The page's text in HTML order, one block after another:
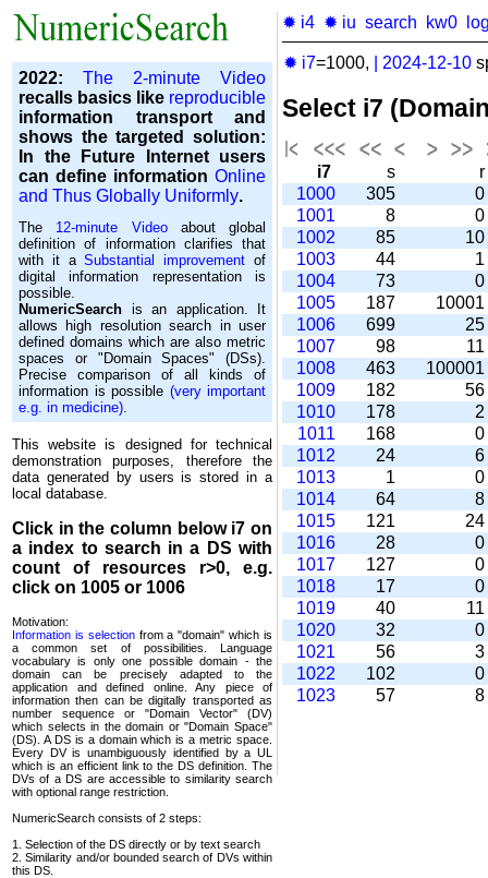
2022: The 2-minute Video
recalls basics like reproducible
information transport and
shows the targeted solution:
In the Future Internet users
can define information Online
and Thus Globally Uniformly.
The 12-minute Videoabout global
definition of information clarifies that
with it aSubstantial improvement of
digital information representation is
possible.
NumericSearch is an application. It
allows high re­so­lu­tion search in user
de­fi­ned domains which are also metric
spaces or "Domain Spaces" (DSs).
Precise comparison of all kinds of
information is possible (very important
e.g. in medicine).
This website is designed for technical
demonstration purposes, therefore the
data generated by users is stored in a
local database.
Click in the column below i7 on
a index to search in a DS with
count of resources r>0, e.g.
click on 1005 or 1006
Motivation:
Information is selectionfrom a "domain" which is
a common set of possi­bilities. Language
vocabulary is only one possible domain - the
domain can be precisely adapted to the
application and defined online. Any piece of
information then can be digitally transported as
number sequence or "Domain Vector" (DV)
which selects in the domain or "Domain Space"
(DS). A DS is a domain which is a metric space.
Every DV is unambi­guously identified by a UL
which is an efficient link to the DS definition. The
DVs of a DS are accessible to similarity search
with optional range restriction.
NumericSearch consists of 2 steps:
1. Selection of the DS directly or by text search
2. Similarity and/or bounded search of DVs within
this DS.
✹ i4 ✹ iu search kw0
✹ i7=1000, 2024-12-10
Select i7
i7 s
r
1000
305
0
1001
8
0
1002
85
10
1003
44
1
1004
73
0
1005
187
10001
1006
699
25
1007
98
11
1008
463
100001
1009
182
56
1010
178
2
1011
168
0
1012
24
6
1013
1
0
1014
64
8
1015
121
24
1016
28
0
1017
127
0
1018
17
0
1019
40
11
1020
32
0
1021
56
3
1022
102
0
1023
57 8